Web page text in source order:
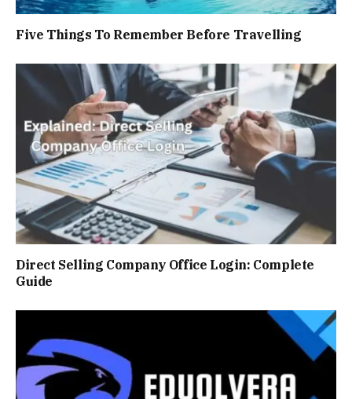
Five Things To Remember Before Travelling
Direct Selling Company Officе Login: Complete
Guide